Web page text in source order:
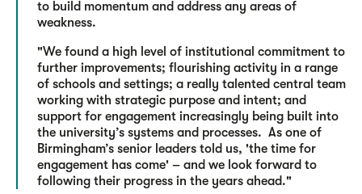
to build momentum and address any areas of
weakness.
"We found a high level of institutional commitment to
further improvements; flourishing activity in a range
of schools and settings; a really talented central team
working with strategic purpose and intent; and
support for engagement increasingly being built into
the university’s systems and processes. As one of
Birmingham’s senior leaders told us, 'the time for
engagement has come' – and we look forward to
following their progress in the years ahead."